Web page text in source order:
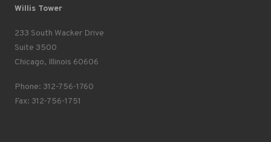
Willis Tower
233 South Wacker Drive
Suite 3500
Chicago, Illinois 60606
Phone: 312-756-1760
Fax: 312-756-1751